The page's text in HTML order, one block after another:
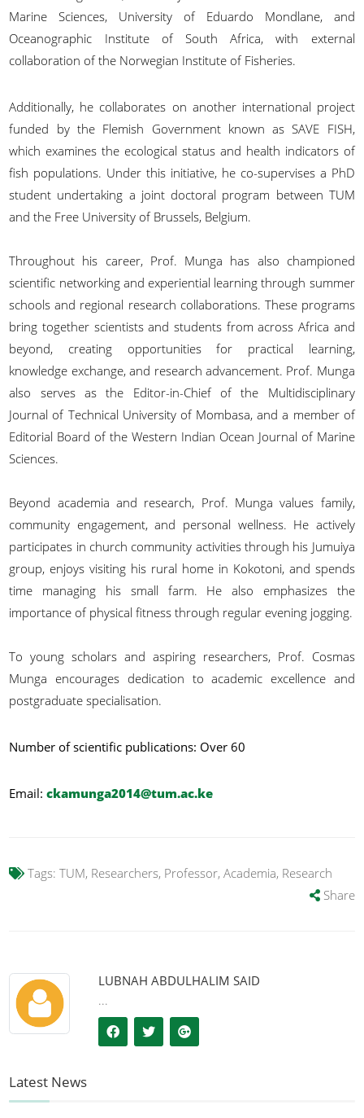
Marine Sciences, University of Eduardo Mondlane, and
Oceanographic Institute of South Africa, with external
collaboration of the Norwegian Institute of Fisheries.
Additionally, he collaborates on another international project
funded by the Flemish Government known as SAVE FISH,
which examines the ecological status and health indicators of
fish populations. Under this initiative, he co-supervises a PhD
student undertaking a joint doctoral program between TUM
and the Free University of Brussels, Belgium.
Throughout his career, Prof. Munga has also championed
scientific networking and experiential learning through summer
schools and regional research collaborations. These programs
bring together scientists and students from across Africa and
beyond, creating opportunities for practical learning,
knowledge exchange, and research advancement. Prof. Munga
also serves as the Editor-in-Chief of the Multidisciplinary
Journal of Technical University of Mombasa, and a member of
Editorial Board of the Western Indian Ocean Journal of Marine
Sciences.
Beyond academia and research, Prof. Munga values family,
community engagement, and personal wellness. He actively
participates in church community activities through his Jumuiya
group, enjoys visiting his rural home in Kokotoni, and spends
time managing his small farm. He also emphasizes the
importance of physical fitness through regular evening jogging.
To young scholars and aspiring researchers, Prof. Cosmas
Munga encourages dedication to academic excellence and
postgraduate specialisation.
Number of scientific publications: Over 60
Email:ckamunga2014@tum.ac.ke
Tags: TUM, Researchers, Professor, Academia, Research
Share
LUBNAH ABDULHALIM SAID
...
Latest News